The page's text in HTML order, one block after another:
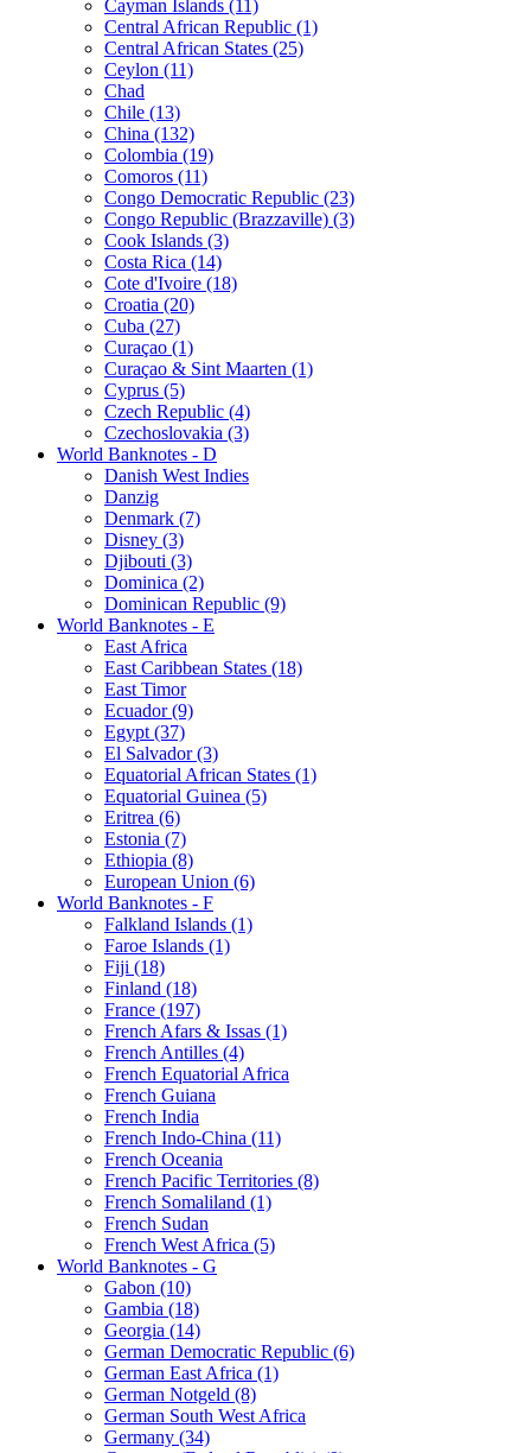
Cayman Islands (11)
Central African Republic (1)
Central African States (25)
Ceylon (11)
Chad
Chile (13)
China (132)
Colombia (19)
Comoros (11)
Congo Democratic Republic (23)
Congo Republic (Brazzaville) (3)
Cook Islands (3)
Costa Rica (14)
Cote d'Ivoire (18)
Croatia (20)
Cuba (27)
Curaçao (1)
Curaçao & Sint Maarten (1)
Cyprus (5)
Czech Republic (4)
Czechoslovakia (3)
World Banknotes - D
Danish West Indies
Danzig
Denmark (7)
Disney (3)
Djibouti (3)
Dominica (2)
Dominican Republic (9)
World Banknotes - E
East Africa
East Caribbean States (18)
East Timor
Ecuador (9)
Egypt (37)
El Salvador (3)
Equatorial African States (1)
Equatorial Guinea (5)
Eritrea (6)
Estonia (7)
Ethiopia (8)
European Union (6)
World Banknotes - F
Falkland Islands (1)
Faroe Islands (1)
Fiji (18)
Finland (18)
France (197)
French Afars & Issas (1)
French Antilles (4)
French Equatorial Africa
French Guiana
French India
French Indo-China (11)
French Oceania
French Pacific Territories (8)
French Somaliland (1)
French Sudan
French West Africa (5)
World Banknotes - G
Gabon (10)
Gambia (18)
Georgia (14)
German Democratic Republic (6)
German East Africa (1)
German Notgeld (8)
German South West Africa
Germany (34)